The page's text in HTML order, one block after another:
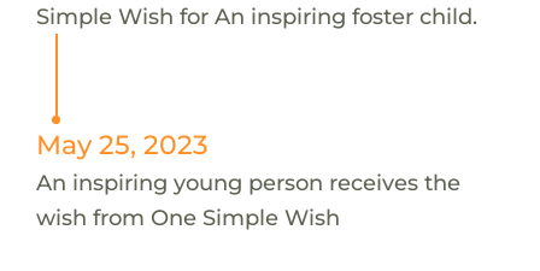
Simple Wish for An inspiring foster child.
May 25, 2023
An inspiring young person receives the
wish from One Simple Wish